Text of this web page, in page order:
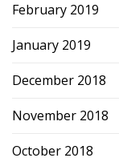
February 2019
January 2019
December 2018
November 2018
October 2018